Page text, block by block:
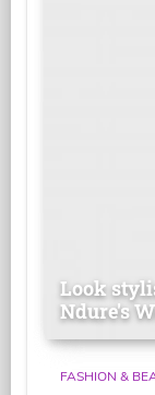
Look
Ndure's
FASHION &